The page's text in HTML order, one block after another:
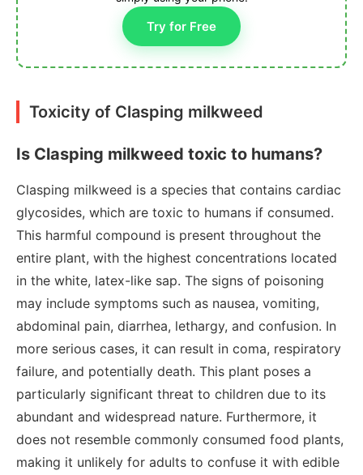
Try for Free
Toxicity of Clasping milkweed
Is Clasping milkweed toxic to humans?
Clasping milkweed is a species that contains cardiac
glycosides, which are toxic to humans if consumed.
This harmful compound is present throughout the
entire plant, with the highest concentrations located
in the white, latex-like sap. The signs of poisoning
may include symptoms such as nausea, vomiting,
abdominal pain, diarrhea, lethargy, and confusion. In
more serious cases, it can result in coma, respiratory
failure, and potentially death. This plant poses a
particularly significant threat to children due to its
abundant and widespread nature. Furthermore, it
does not resemble commonly consumed food plants,
making it unlikely for adults to confuse it with edible